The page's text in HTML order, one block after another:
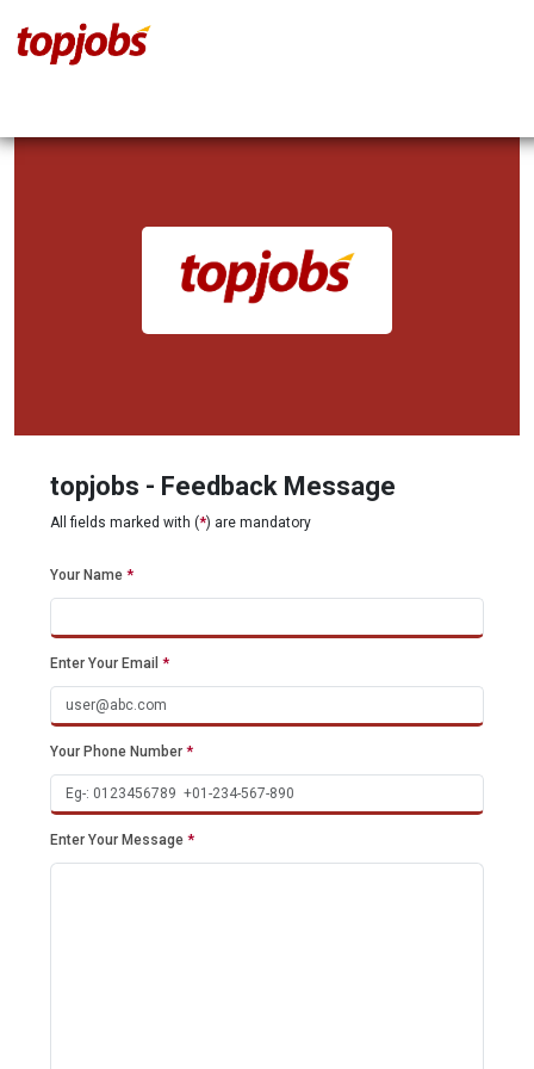
topjobs - Feedback Message
All fields marked with (*) are mandatory
Your Name *
Enter Your Email *
Your Phone Number *
Enter Your Message *